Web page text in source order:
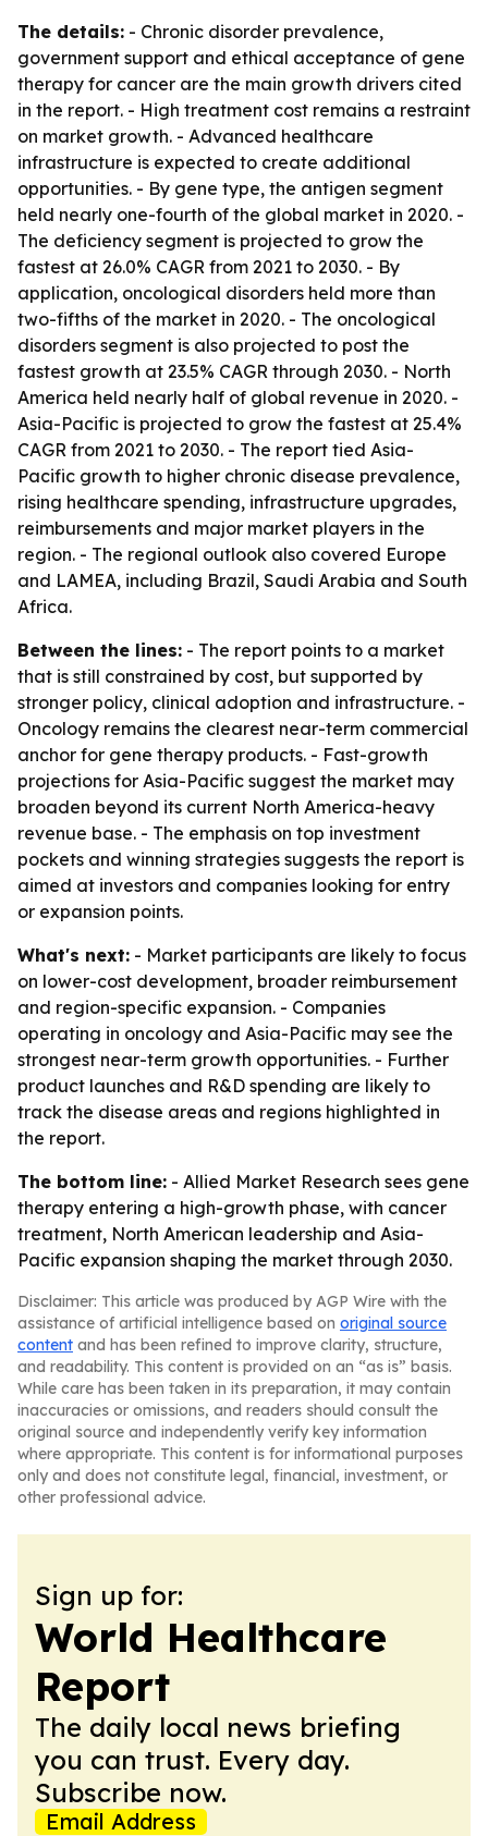
The details: - Chronic disorder prevalence,
government support and ethical acceptance of gene
therapy for cancer are the main growth drivers cited
in the report. - High treatment cost remains a restraint
on market growth. - Advanced healthcare
infrastructure is expected to create additional
opportunities. - By gene type, the antigen segment
held nearly one-fourth of the global market in 2020. -
The deficiency segment is projected to grow the
fastest at 26.0% CAGR from 2021 to 2030. - By
application, oncological disorders held more than
two-fifths of the market in 2020. - The oncological
disorders segment is also projected to post the
fastest growth at 23.5% CAGR through 2030. - North
America held nearly half of global revenue in 2020. -
Asia-Pacific is projected to grow the fastest at 25.4%
CAGR from 2021 to 2030. - The report tied Asia-
Pacific growth to higher chronic disease prevalence,
rising healthcare spending, infrastructure upgrades,
reimbursements and major market players in the
region. - The regional outlook also covered Europe
and LAMEA, including Brazil, Saudi Arabia and South
Africa.
Between the lines: - The report points to a market
that is still constrained by cost, but supported by
stronger policy, clinical adoption and infrastructure. -
Oncology remains the clearest near-term commercial
anchor for gene therapy products. - Fast-growth
projections for Asia-Pacific suggest the market may
broaden beyond its current North America-heavy
revenue base. - The emphasis on top investment
pockets and winning strategies suggests the report is
aimed at investors and companies looking for entry
or expansion points.
What's next: - Market participants are likely to focus
on lower-cost development, broader reimbursement
and region-specific expansion. - Companies
operating in oncology and Asia-Pacific may see the
strongest near-term growth opportunities. - Further
product launches and R&D spending are likely to
track the disease areas and regions highlighted in
the report.
The bottom line: - Allied Market Research sees gene
therapy entering a high-growth phase, with cancer
treatment, North American leadership and Asia-
Pacific expansion shaping the market through 2030.
Disclaimer: This article was produced by AGP Wire with the
assistance of artificial intelligence based on original source
content and has been refined to improve clarity, structure,
and readability. This content is provided on an “as is” basis.
While care has been taken in its preparation, it may contain
inaccuracies or omissions, and readers should consult the
original source and independently verify key information
where appropriate. This content is for informational purposes
only and does not constitute legal, financial, investment, or
other professional advice.
Sign up for:
World Healthcare
Report
The daily local news briefing
you can trust. Every day.
Subscribe now.
Email Address